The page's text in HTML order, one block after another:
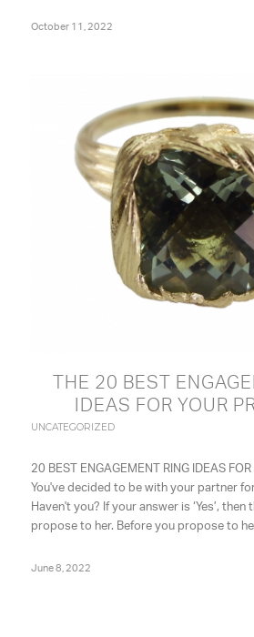
October 11, 2022
THE 20 BEST
IDEAS FOR YOUR
UNCATEGORIZED
20 BEST ENGAGEMENT RING IDEAS
You've decided to be with your partner
Haven't you? If your answer is ‘Yes’,
propose to her. Before you propose to
June 8, 2022